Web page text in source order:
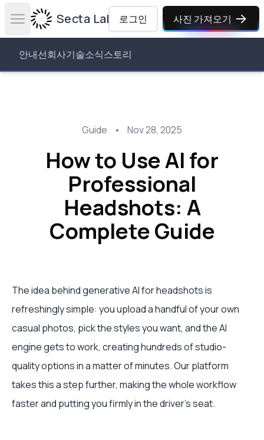
Open main menuSecta Labs로그인 사진 가져오기
안내선회사기술소식스토리
Guide • Nov 28, 2025
How to Use AI for
Professional
Headshots: A
Complete Guide
The idea behind generative AI for headshots is
refreshingly simple: you upload a handful of your own
casual photos, pick the styles you want, and the AI
engine gets to work, creating hundreds of studio-
quality options in a matter of minutes. Our platform
takes this a step further, making the whole workflow
faster and putting you firmly in the driver's seat.